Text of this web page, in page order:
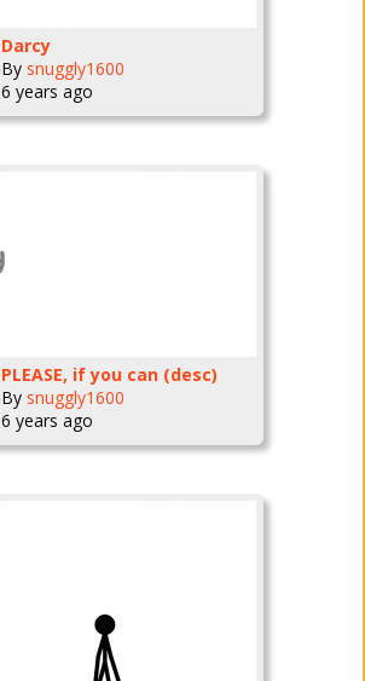
Darcy
By snuggly1600
6 years ago
PLEASE, if you can (desc)
By snuggly1600
6 years ago